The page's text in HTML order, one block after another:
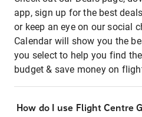
app, sign up for the best
or keep an eye on our social
Calendar will show you the
you select to help you find
budget & save money on
How do I use Flight Centre